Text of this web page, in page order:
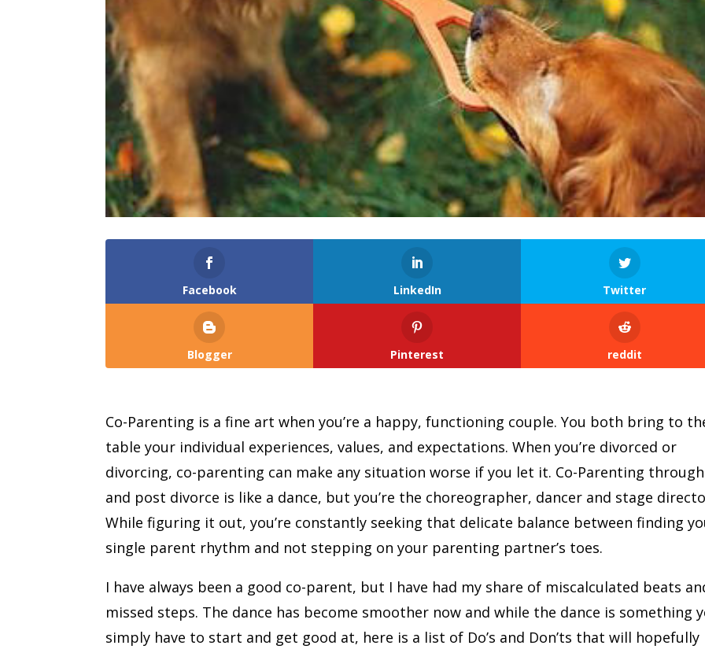
Facebook LinkedIn Twitter
Blogger Pinterest reddit
Co-Parenting is a fine art when you’re a happy, functioning couple. You both bring to
table your individual experiences, values, and expectations. When you’re divorced or
divorcing, co-parenting can make any situation worse if you let it. Co-Parenting through
and post divorce is like a dance, but you’re the choreographer, dancer and stage
While figuring it out, you’re constantly seeking that delicate balance between finding
single parent rhythm and not stepping on your parenting partner’s toes.
I have always been a good co-parent, but I have had my share of miscalculated beats
missed steps. The dance has become smoother now and while the dance is something
simply have to start and get good at, here is a list of Do’s and Don’ts that will hopefully